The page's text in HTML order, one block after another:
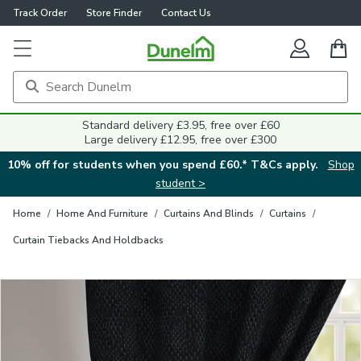
Track Order Store Finder Contact Us
Standard delivery £3.95, free over £60
Large delivery £12.95, free over £300
10% off for students when you spend £60.* T&Cs apply.
Shop
student >
Home / Home And Furniture / Curtains And Blinds / Curtains /
Curtain Tiebacks And Holdbacks